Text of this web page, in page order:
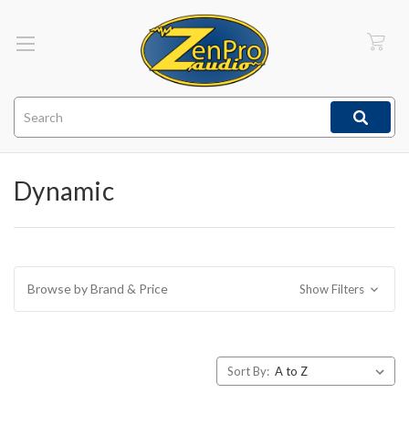
Dynamic
Browse by Brand & Price Show Filters
Sort By: